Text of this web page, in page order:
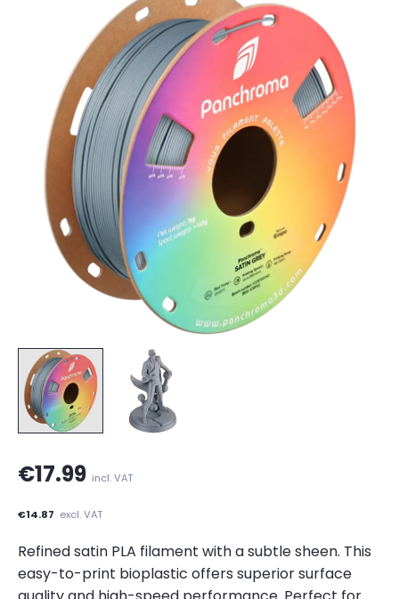
€17.99 incl. VAT
€14.87 excl. VAT
Refined satin PLA filament with a subtle sheen. This
easy-to-print bioplastic offers superior surface